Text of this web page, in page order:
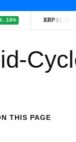
$1.06 ▼ 1.20%
THIS PAGE